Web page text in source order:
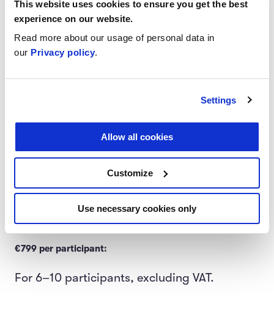
This website uses cookies to ensure you get the best
experience on our website.
Read more about our usage of personal data in
our Privacy policy.
Settings
Allow all cookies
Customize
Use necessary cookies only
Price
Intro session and two 2.5-hour group
Focus challenge: taking your learnings
learning outcomes
€799 per participant:
For 6–10 participants, excluding VAT.